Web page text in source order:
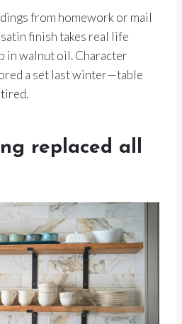
from homework or mail
finish takes real life
in walnut oil. Character
a set last winter—table
replaced all